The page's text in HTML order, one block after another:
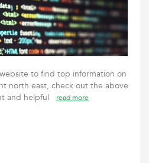
to find top information on
north east, check out the above
and helpful
read more